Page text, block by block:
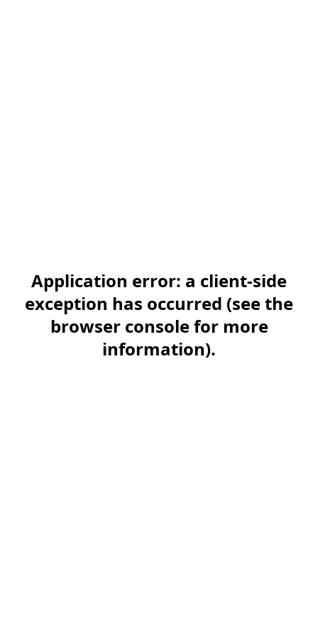
Application error: a client-side
exception has occurred (see the
browser console for more
information).